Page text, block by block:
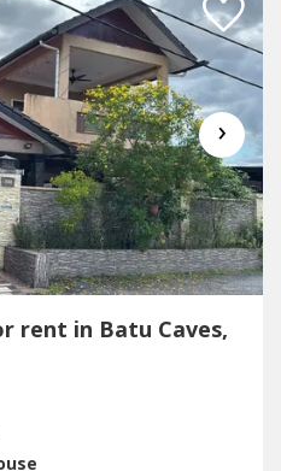
›
rent in Batu Caves,